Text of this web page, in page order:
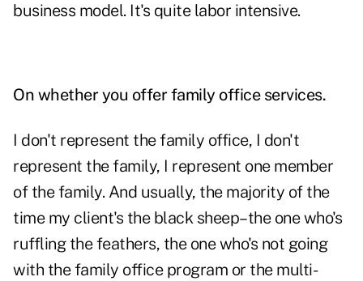
business model. It's quite labor intensive.
On whether you offer family office services.
I don't represent the family office, I don't
represent the family, I represent one member
of the family. And usually, the majority of the
time my client's the black sheep–the one who's
ruffling the feathers, the one who's not going
with the family office program or the multi-